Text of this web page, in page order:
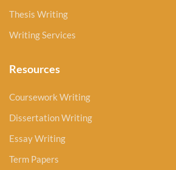
Thesis Writing
Writing Services
Resources
Coursework Writing
Dissertation Writing
Essay Writing
Term Papers